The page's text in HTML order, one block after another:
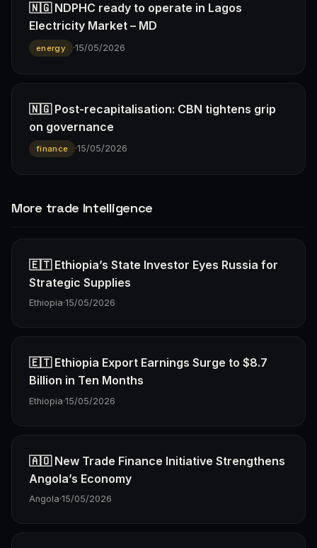
🇳🇬 NDPHC ready to operate in Lagos
Electricity Market – MD
energy ·15/05/2026
🇳🇬 Post-recapitalisation: CBN tightens grip
on governance
finance ·15/05/2026
More trade Intelligence
🇪🇹 Ethiopia’s State Investor Eyes Russia for
Strategic Supplies
Ethiopia·15/05/2026
🇪🇹 Ethiopia Export Earnings Surge to $8.7
Billion in Ten Months
Ethiopia·15/05/2026
🇦🇴 New Trade Finance Initiative Strengthens
Angola’s Economy
Angola·15/05/2026